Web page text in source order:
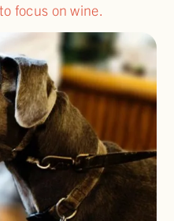
focus on wine.